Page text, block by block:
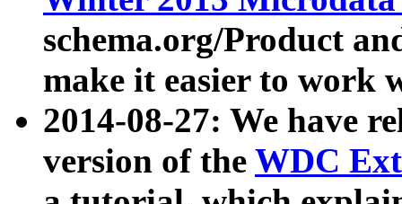
schema.org/Product
make it easier to work
2014-08-27: We have
version of the WDC